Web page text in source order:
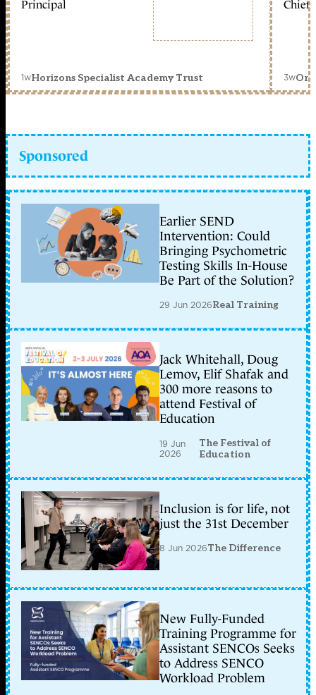
Principal
1wHorizons Specialist Academy Trust
Chief
3w
Sponsored
Earlier SEND
Intervention: Could
Bringing Psychometric
Testing Skills In-House
Be Part of the Solution?
29 Jun 2026Real Training
Jack Whitehall, Doug
Lemov, Elif Shafak and
300 more reasons to
attend Festival of
Education
19 Jun
2026
The Festival of
Education
Inclusion is for life, not
just the 31st December
8 Jun 2026The Difference
New Fully-Funded
Training Programme for
Assistant SENCOs Seeks
to Address SENCO
Workload Problem